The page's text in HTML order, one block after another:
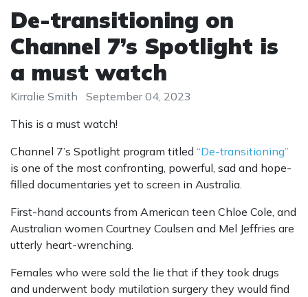
De-transitioning on
Channel 7’s Spotlight is
a must watch
Kirralie Smith
September 04, 2023
This is a must watch!
Channel 7’s Spotlight program titled “De-transitioning”
is one of the most confronting, powerful, sad and hope-
filled documentaries yet to screen in Australia.
First-hand accounts from American teen Chloe Cole, and
Australian women Courtney Coulsen and Mel Jeffries are
utterly heart-wrenching.
Females who were sold the lie that if they took drugs
and underwent body mutilation surgery they would find